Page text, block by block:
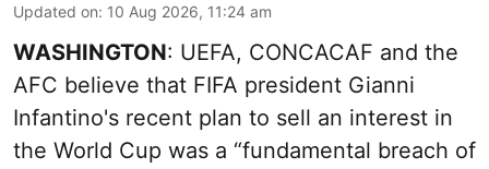
Updated on: 10 Aug 2026, 11:24 am
WASHINGTON: UEFA, CONCACAF and the
AFC believe that FIFA president Gianni
Infantino's recent plan to sell an interest in
the World Cup was a “fundamental breach of